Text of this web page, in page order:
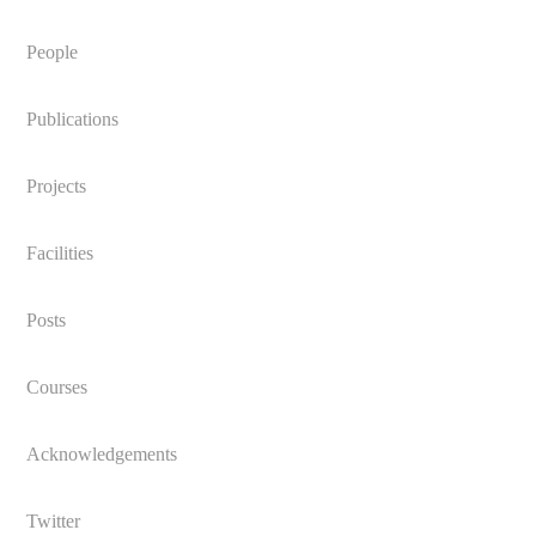
People
Publications
Projects
Facilities
Posts
Courses
Acknowledgements
Twitter